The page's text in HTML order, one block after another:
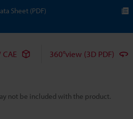
not be included with the product.
Sheet (PDF)
CAE 360°view (3D PDF)